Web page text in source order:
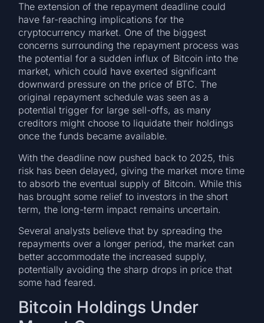
The extension of the repayment deadline could
have far-reaching implications for the
cryptocurrency market. One of the biggest
concerns surrounding the repayment process was
the potential for a sudden influx of Bitcoin into the
market, which could have exerted significant
downward pressure on the price of BTC. The
original repayment schedule was seen as a
potential trigger for large sell-offs, as many
creditors might choose to liquidate their holdings
once the funds became available.
With the deadline now pushed back to 2025, this
risk has been delayed, giving the market more time
to absorb the eventual supply of Bitcoin. While this
has brought some relief to investors in the short
term, the long-term impact remains uncertain.
Several analysts believe that by spreading the
repayments over a longer period, the market can
better accommodate the increased supply,
potentially avoiding the sharp drops in price that
some had feared.
Bitcoin Holdings Under